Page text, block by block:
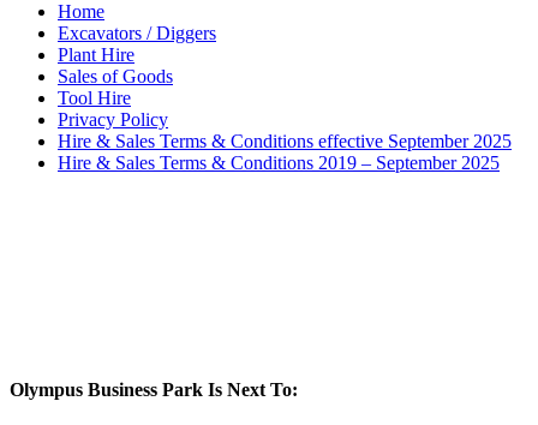
Home
Excavators / Diggers
Plant Hire
Sales of Goods
Tool Hire
Privacy Policy
Hire & Sales Terms & Conditions effective September 2025
Hire & Sales Terms & Conditions 2019 – September 2025
Olympus Business Park Is Next To: